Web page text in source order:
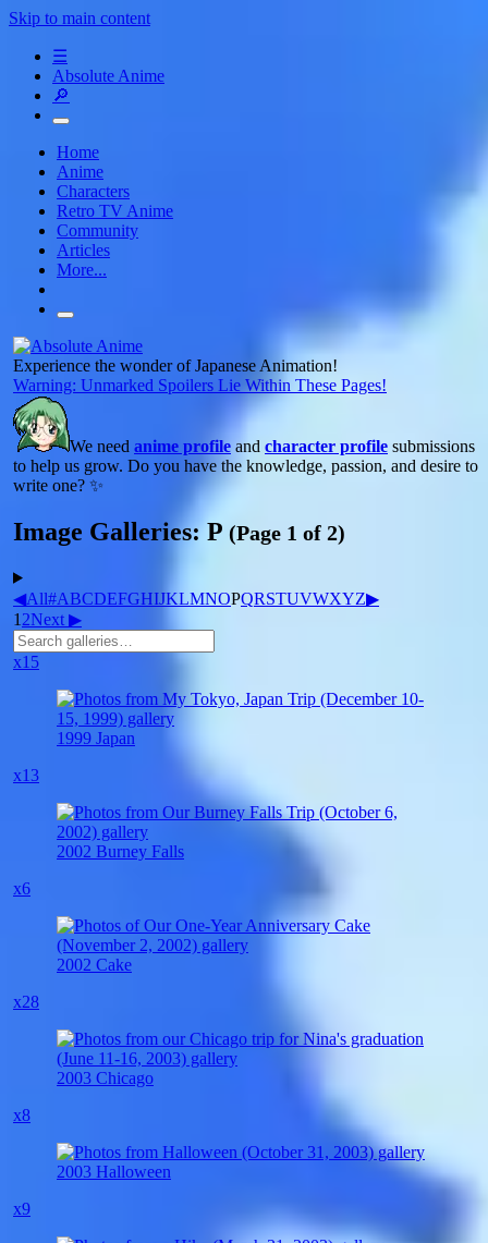
Skip to main content
☰
Absolute Anime
🔎
Home
Anime
Characters
Retro TV Anime
Community
Articles
More...
Experience the wonder of Japanese Animation!
Warning: Unmarked Spoilers Lie Within These Pages!
We need anime profile and character profile submissions
to help us grow. Do you have the knowledge, passion, and desire to
write one? ✨
Image Galleries: P (Page 1 of 2)
◀All#ABCDEFGHIJKLMNOPQRSTUVWXYZ▶
1 2Next ▶
x15
1999 Japan
x13
2002 Burney Falls
x6
2002 Cake
x28
2003 Chicago
x8
2003 Halloween
x9